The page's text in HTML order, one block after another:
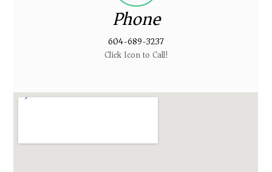
Phone
604-689-3237
Click Icon to Call!